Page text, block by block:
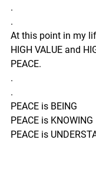
.
.
At this point in my
HIGH VALUE and
PEACE.
.
.
PEACE is BEING
PEACE is KNOWING
PEACE is